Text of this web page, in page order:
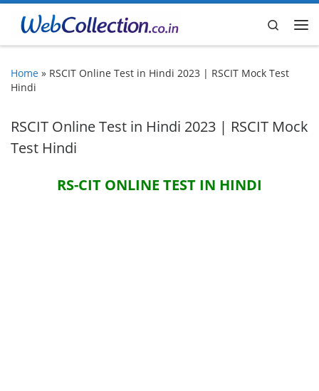
Skip to content
Search
Home » RSCIT Online Test in Hindi 2023 | RSCIT Mock Test
Hindi
RSCIT Online Test in Hindi 2023 | RSCIT Mock
Test Hindi
RS-CIT ONLINE TEST IN HINDI